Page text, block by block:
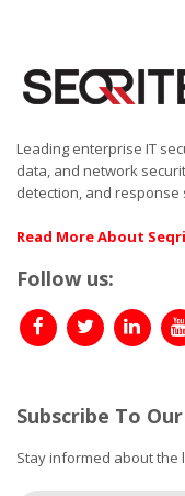
Leading enterprise IT
data, and network
detection, and
Read More About
Follow us:
Subscribe To
Stay informed about the